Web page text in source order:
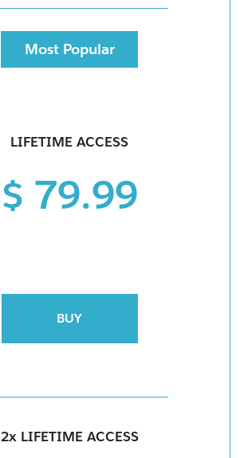
Most Popular
LIFETIME ACCESS
$ 79.99
BUY
2x LIFETIME ACCESS